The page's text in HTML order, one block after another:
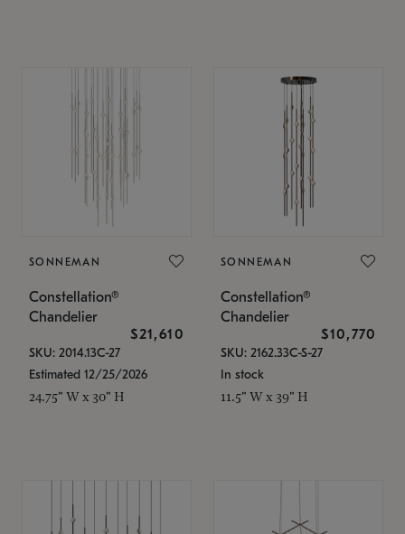
SONNEMAN
Constellation®
Chandelier
$21,610
SKU: 2014.13C-27
Estimated 12/25/2026
24.75" W x 30" H
SONNEMAN
Constellation®
Chandelier
$10,770
SKU: 2162.33C-S-27
In stock
11.5" W x 39" H